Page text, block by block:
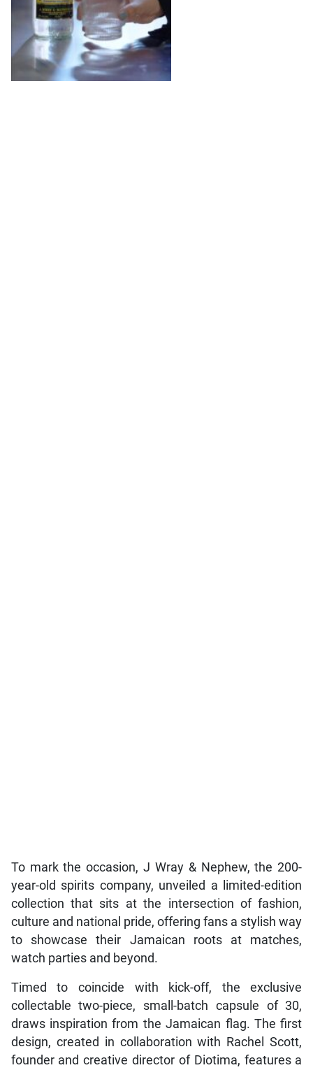
To mark the occasion, J Wray & Nephew, the 200-
year-old spirits company, unveiled a limited-edition
collection that sits at the intersection of fashion,
culture and national pride, offering fans a stylish way
to showcase their Jamaican roots at matches,
watch parties and beyond.
Timed to coincide with kick-off, the exclusive
collectable two-piece, small-batch capsule of 30,
draws inspiration from the Jamaican flag. The first
design, created in collaboration with Rachel Scott,
founder and creative director of Diotima, features a